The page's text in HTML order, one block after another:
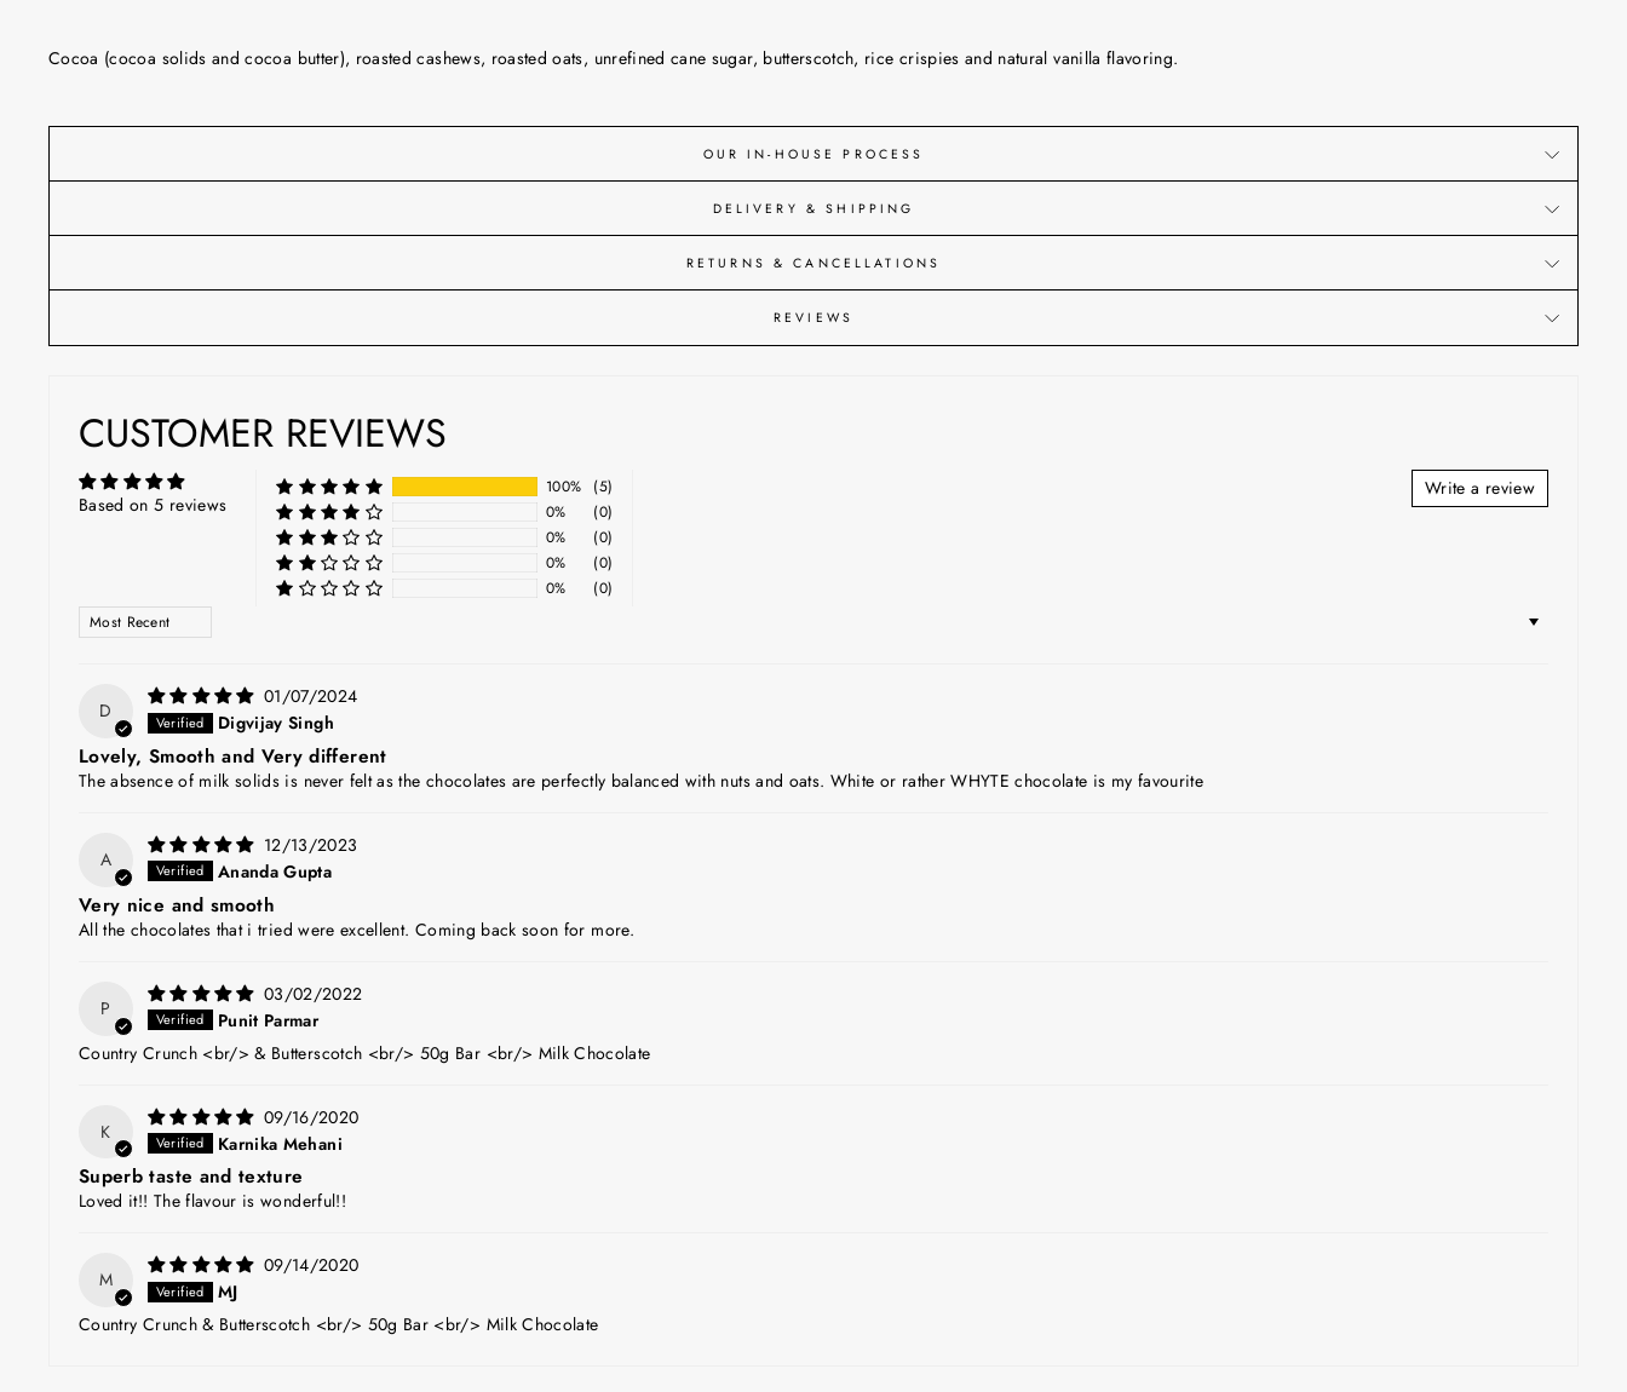
Cocoa (cocoa solids and cocoa butter), roasted cashews, roasted oats, unrefined cane sugar, butterscotch, rice crispies and natural vanilla flavoring.
OUR IN-HOUSE PROCESS
DELIVERY & SHIPPING
RETURNS & CANCELLATIONS
REVIEWS
CUSTOMER REVIEWS
Based on 5 reviews
Write a review
100%
(5)
0%
(0)
0%
(0)
0%
(0)
0%
(0)
SORT BY
D
01/07/2024
Digvijay Singh
Lovely, Smooth and Very different
The absence of milk solids is never felt as the chocolates are perfectly balanced with nuts and oats. White or rather WHYTE chocolate is my favourite
A
12/13/2023
Ananda Gupta
Very nice and smooth
All the chocolates that i tried were excellent. Coming back soon for more.
P
03/02/2022
Punit Parmar
Country Crunch <br/> & Butterscotch <br/> 50g Bar <br/> Milk Chocolate
K
09/16/2020
Karnika Mehani
Superb taste and texture
Loved it!! The flavour is wonderful!!
M
09/14/2020
MJ
Country Crunch & Butterscotch <br/> 50g Bar <br/> Milk Chocolate